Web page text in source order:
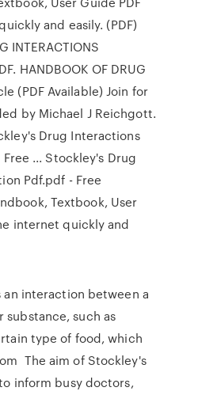
and easily. (PDF)
INTERACTIONS
HANDBOOK OF DRUG
(PDF Available) Join for
by Michael J Reichgott.
Drug Interactions
... Stockley's Drug
Pdf.pdf - Free
Textbook, User
internet quickly and
interaction between a
such as
type of food, which
The aim of Stockley's
inform busy doctors,